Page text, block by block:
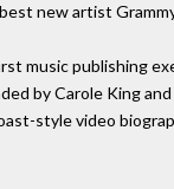
new artist
music publishing
by Carole King
style video